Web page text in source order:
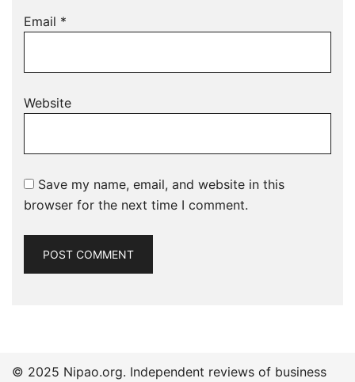
Email *
Website
Save my name, email, and website in this
browser for the next time I comment.
© 2025 Nipao.org. Independent reviews of business